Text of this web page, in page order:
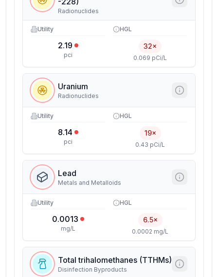
Radionuclides
Utility
2.19
pci
HGL
32×
0.069 pCi/L
Uranium
Radionuclides
Utility
8.14
pci
HGL
19×
0.43 pCi/L
Lead
Metals and Metalloids
Utility
0.0013
mg/L
HGL
6.5×
0.0002 mg/L
Total trihalomethanes (TTHMs)
Disinfection Byproducts